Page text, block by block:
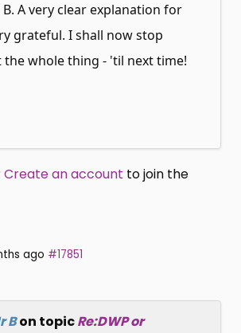
A very clear explanation for
grateful. I shall now stop
whole thing - 'til next time!
Create an account to join the
ago #17851
Bon topicRe:DWP or